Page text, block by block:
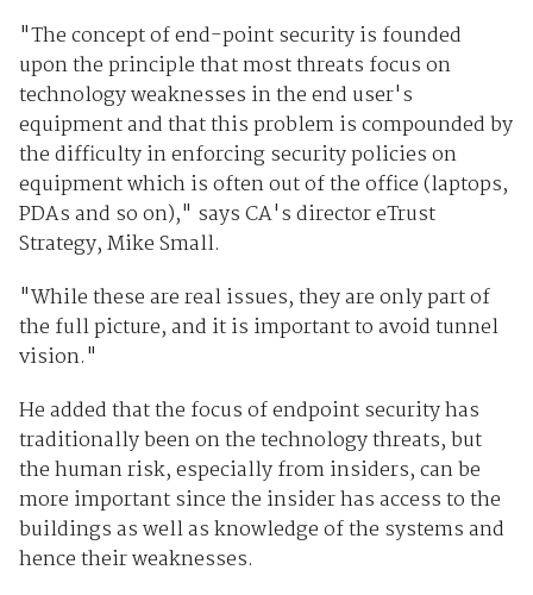
"The concept of end-point security is founded
upon the principle that most threats focus on
technology weaknesses in the end user's
equipment and that this problem is compounded by
the difficulty in enforcing security policies on
equipment which is often out of the office (laptops,
PDAs and so on)," says CA's director eTrust
Strategy, Mike Small.
"While these are real issues, they are only part of
the full picture, and it is important to avoid tunnel
vision."
He added that the focus of endpoint security has
traditionally been on the technology threats, but
the human risk, especially from insiders, can be
more important since the insider has access to the
buildings as well as knowledge of the systems and
hence their weaknesses.